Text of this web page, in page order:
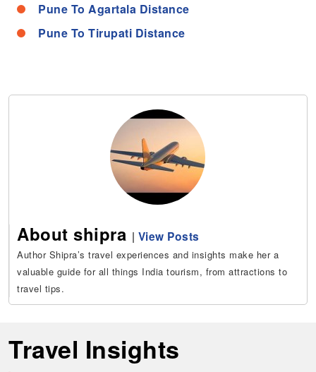
Pune To Agartala Distance
Pune To Tirupati Distance
About shipra | View Posts
Author Shipra’s travel experiences and insights make her a
valuable guide for all things India tourism, from attractions to
travel tips.
Travel Insights